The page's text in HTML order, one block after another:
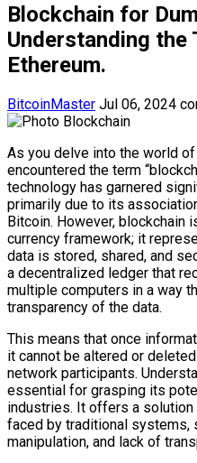
Blockchain for
Understanding the
Ethereum.
BitcoinMaster Jul 06, 2024
As you delve into the world
encountered the term
technology has garnered
primarily due to its
Bitcoin. However, blockchain
currency framework; it
data is stored, shared, and
a decentralized ledger that
multiple computers in a way
transparency of the data.
This means that once
it cannot be altered or
network participants.
essential for grasping its
industries. It offers a
faced by traditional systems,
manipulation, and lack of